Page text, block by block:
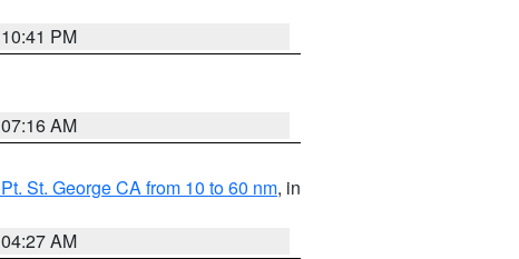
PM
AM
St. George CA from 10 to 60 nm, in
AM